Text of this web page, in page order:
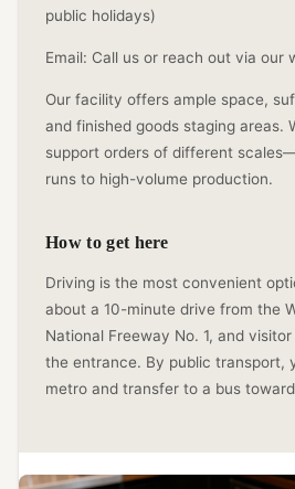
public holidays)
Email: Call us or reach out via our
Our facility offers ample space,
and finished goods staging areas.
support orders of different
runs to high-volume production.
How to get here
Driving is the most convenient
about a 10-minute drive from the
National Freeway No. 1, and
the entrance. By public transport,
metro and transfer to a bus